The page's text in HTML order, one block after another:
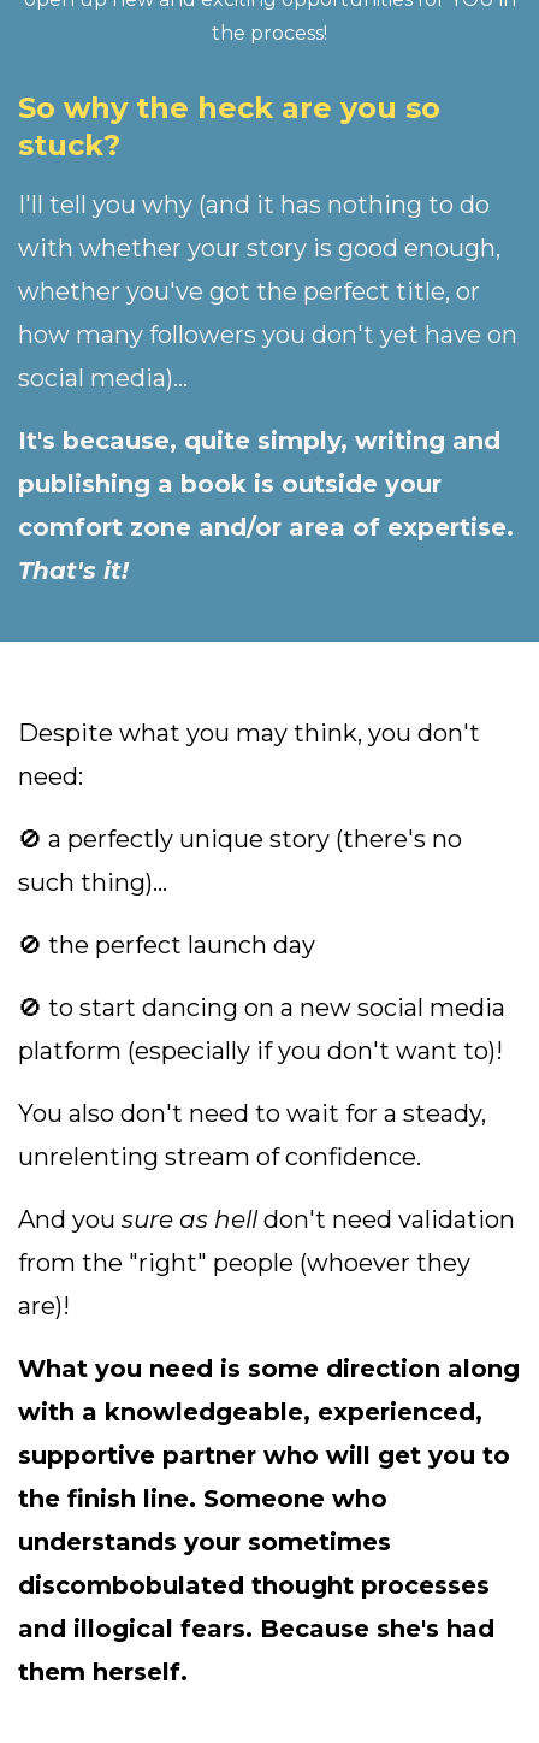
the process!
So why the heck are you so
stuck?
I'll tell you why (and it has nothing to do
with whether your story is good enough,
whether you've got the perfect title, or
how many followers you don't yet have on
social media)...
It's because, quite simply, writing and
publishing a book is outside your
comfort zone and/or area of expertise.
That's it!
Despite what you may think, you don't
need:
🚫 a perfectly unique story (there's no
such thing)...
🚫 the perfect launch day
🚫 to start dancing on a new social media
platform (especially if you don't want to)!
You also don't need to wait for a steady,
unrelenting stream of confidence.
And you sure as helldon't need validation
from the "right" people (whoever they
are)!
What you need is some direction along
with a knowledgeable, experienced,
supportive partner who will get you to
the finish line. Someone who
understands your sometimes
discombobulated thought processes
and illogical fears. Because she's had
them herself.